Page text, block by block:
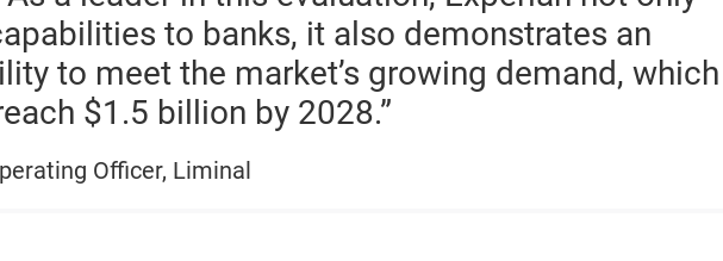
to banks, it also demonstrates an
to meet the market’s growing demand, which
$1.5 billion by 2028.”
Officer, Liminal